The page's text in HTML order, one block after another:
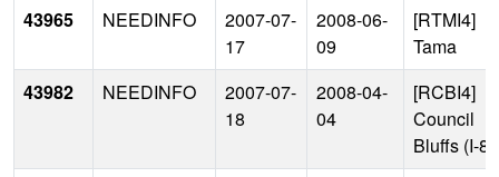
43965
NEEDINFO
2007-07-
17
2008-06-
09
[RTMI4]
Tama
43982
NEEDINFO
2007-07-
18
2008-04-
04
[RCBI4]
Council
Bluffs (I-